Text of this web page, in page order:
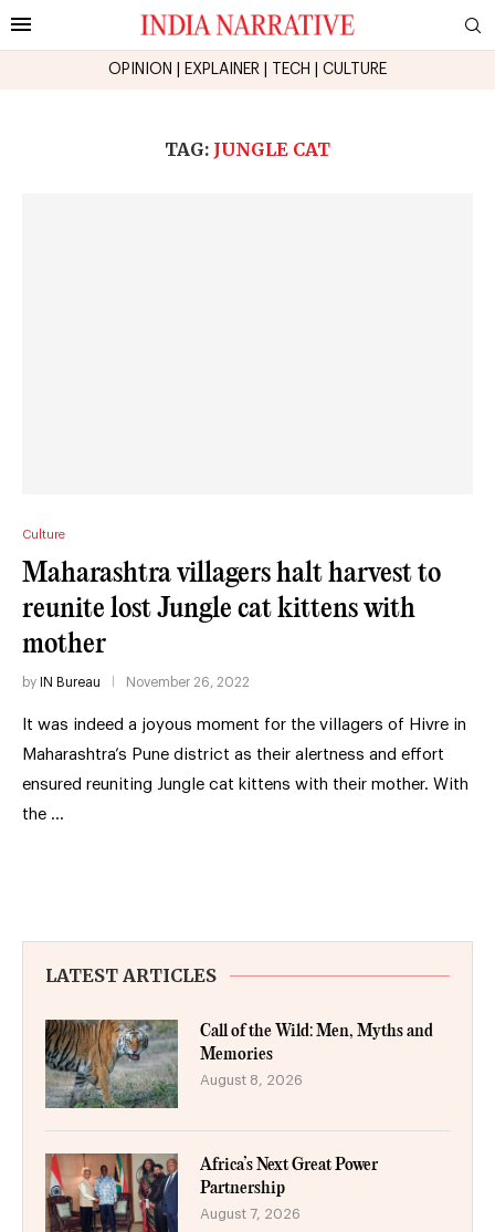
OPINION EXPLAINER TECH CULTURE
TAG: JUNGLE CAT
Culture
Maharashtra villagers halt harvest to
reunite lost Jungle cat kittens with
mother
by IN Bureau November 26, 2022
It was indeed a joyous moment for the villagers of Hivre in
Maharashtra’s Pune district as their alertness and effort
ensured reuniting Jungle cat kittens with their mother. With
the …
LATEST ARTICLES
Call of the Wild: Men, Myths and
Memories
August 8, 2026
Africa’s Next Great Power
Partnership
August 7, 2026